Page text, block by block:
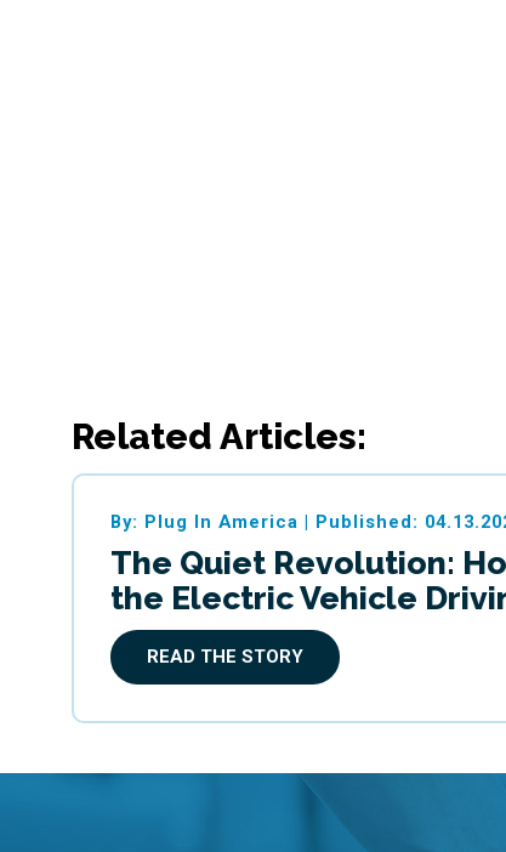
Related Articles:
By: Plug In America | Published:
The Quiet Revolution:
the Electric Vehicle
READ THE STORY